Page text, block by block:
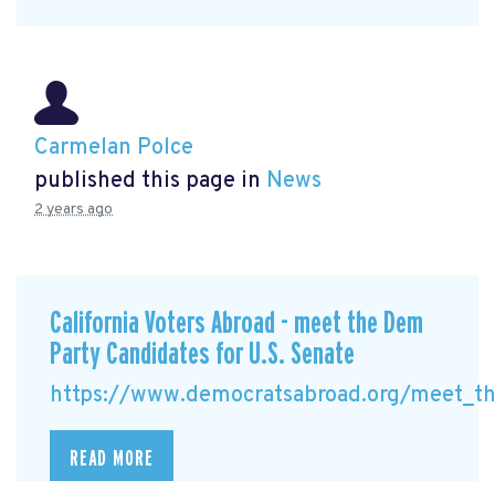
Carmelan Polce
published this page in News
2 years ago
California Voters Abroad - meet the Dem
Party Candidates for U.S. Senate
https://www.democratsabroad.org/
READ MORE